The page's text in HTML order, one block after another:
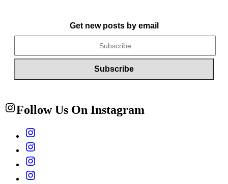
Get new posts by email
Follow Us On Instagram